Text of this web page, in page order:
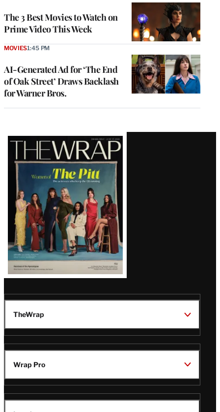
The 3 Best Movies to Watch on
Prime Video This Week
AI-Generated Ad for ‘The End
of Oak Street’ Draws Backlash
for Warner Bros.
MOVIES1:45 PM
Latest
Magazine
Issue
TheWrap
Wrap Pro